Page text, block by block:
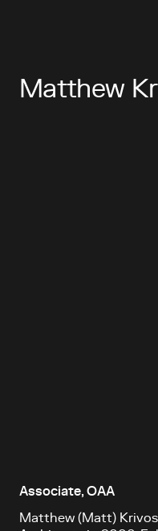
Matthew
Associate, OAA
Matthew (Matt)